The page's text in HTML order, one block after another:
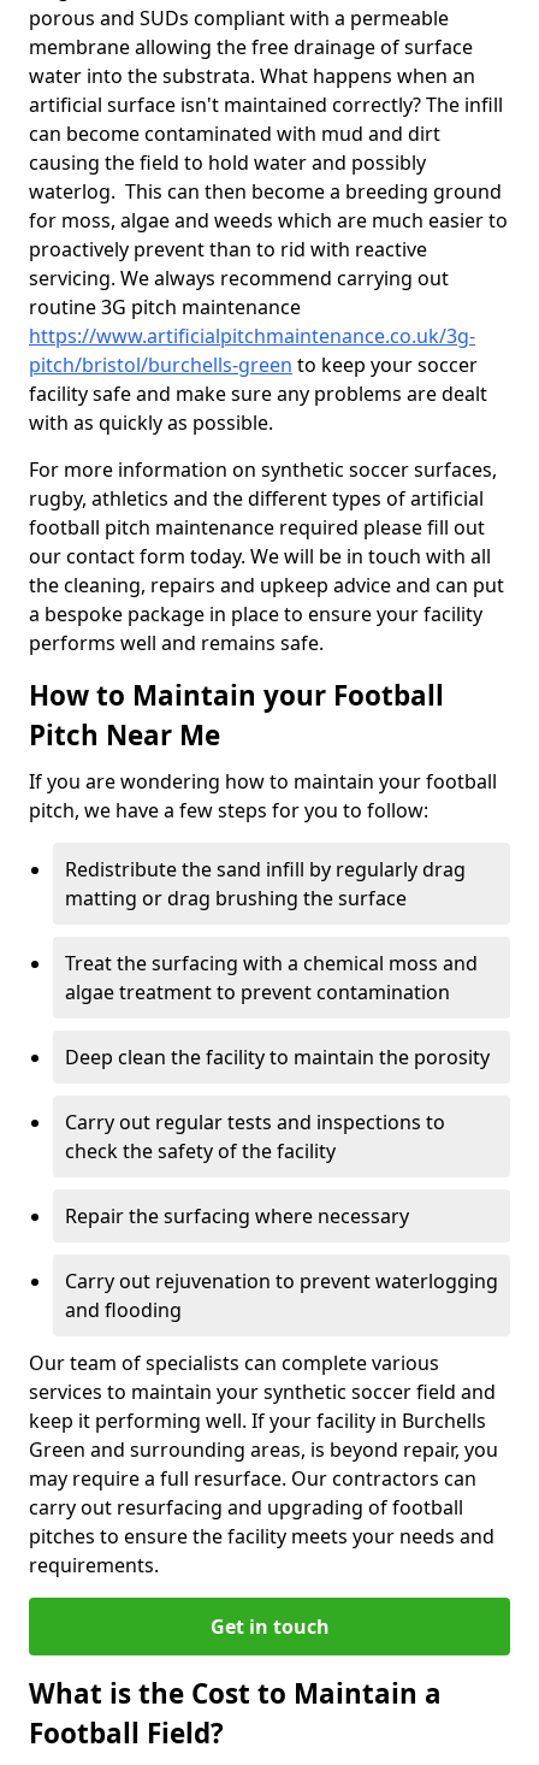
porous and SUDs compliant with a permeable
membrane allowing the free drainage of surface
water into the substrata. What happens when an
artificial surface isn't maintained correctly? The infill
can become contaminated with mud and dirt
causing the field to hold water and possibly
waterlog. This can then become a breeding ground
for moss, algae and weeds which are much easier to
proactively prevent than to rid with reactive
servicing. We always recommend carrying out
routine 3G pitch maintenance
https://www.artificialpitchmaintenance.co.uk/3g-
pitch/bristol/burchells-green to keep your soccer
facility safe and make sure any problems are dealt
with as quickly as possible.
For more information on synthetic soccer surfaces,
rugby, athletics and the different types of artificial
football pitch maintenance required please fill out
our contact form today. We will be in touch with all
the cleaning, repairs and upkeep advice and can put
a bespoke package in place to ensure your facility
performs well and remains safe.
How to Maintain your Football
Pitch Near Me
If you are wondering how to maintain your football
pitch, we have a few steps for you to follow:
Redistribute the sand infill by regularly drag
matting or drag brushing the surface
Treat the surfacing with a chemical moss and
algae treatment to prevent contamination
Deep clean the facility to maintain the porosity
Carry out regular tests and inspections to
check the safety of the facility
Repair the surfacing where necessary
Carry out rejuvenation to prevent waterlogging
and flooding
Our team of specialists can complete various
services to maintain your synthetic soccer field and
keep it performing well. If your facility in Burchells
Green and surrounding areas, is beyond repair, you
may require a full resurface. Our contractors can
carry out resurfacing and upgrading of football
pitches to ensure the facility meets your needs and
requirements.
Get in touch
What is the Cost to Maintain a
Football Field?